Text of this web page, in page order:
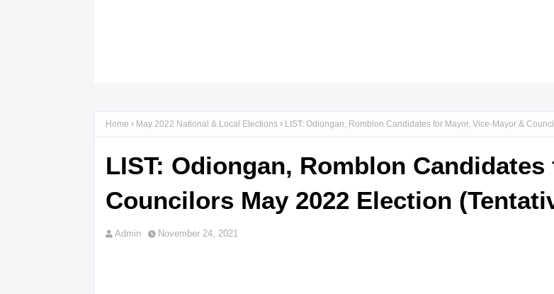
Home May 2022 National & Local Elections LIST: Odiongan, Romblon Candidates for Mayor, Vice-Mayor &
LIST: Odiongan, Romblon
Councilors May 2022 Election
Admin November 24, 2021